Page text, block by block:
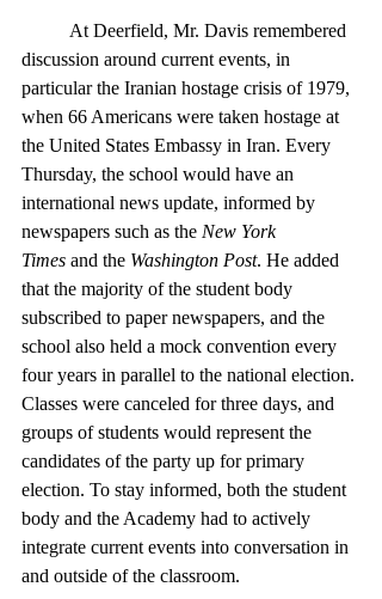
discussion around current events, in
particular the Iranian hostage crisis of 1979,
when 66 Americans were taken hostage at
the United States Embassy in Iran. Every
Thursday, the school would have an
international news update, informed by
newspapers such as the New York
Times and the Washington Post. He added
that the majority of the student body
subscribed to paper newspapers, and the
school also held a mock convention every
four years in parallel to the national election.
Classes were canceled for three days, and
groups of students would represent the
candidates of the party up for primary
election. To stay informed, both the student
body and the Academy had to actively
integrate current events into conversation in
and outside of the classroom.